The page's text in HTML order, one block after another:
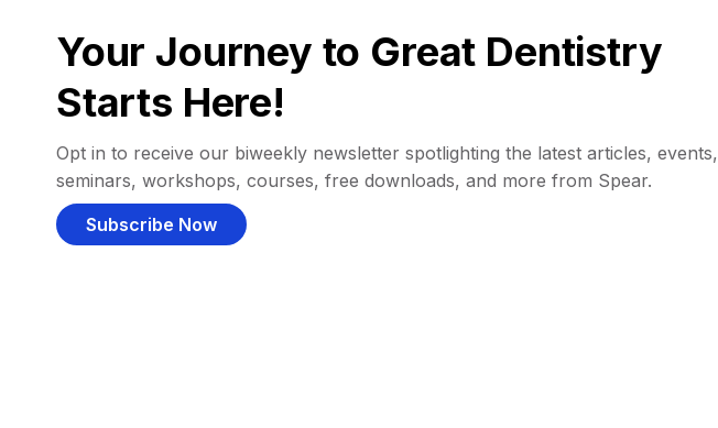
Your Journey to Great Dentistry
Starts Here!
Opt in to receive our biweekly newsletter spotlighting the latest articles, events,
seminars, workshops, courses, free downloads, and more from Spear.
Subscribe Now